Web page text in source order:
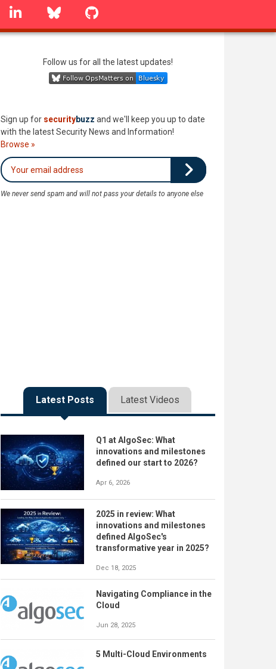
linkedin Bluesky
Follow us for all the latest updates!
Sign up for securitybuzz and we'll keep you up to date
with the latest Security News and Information!
Browse »
We never send spam and will not pass your details to anyone else
Latest Posts Latest Videos
Q1 at AlgoSec: What
innovations and milestones
defined our start to 2026?
Apr 6, 2026
2025 in review: What
innovations and milestones
defined AlgoSec's
transformative year in 2025?
Dec 18, 2025
Navigating Compliance in the
Cloud
Jun 28, 2025
5 Multi-Cloud Environments